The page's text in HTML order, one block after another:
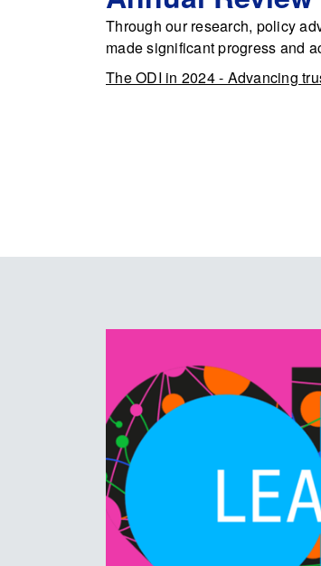
Through our research, policy
made significant progress and
The ODI in 2024 - Advancing